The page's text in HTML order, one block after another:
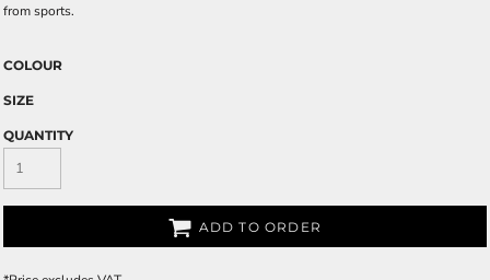
from sports.
COLOUR
SIZE
QUANTITY
ADD TO ORDER